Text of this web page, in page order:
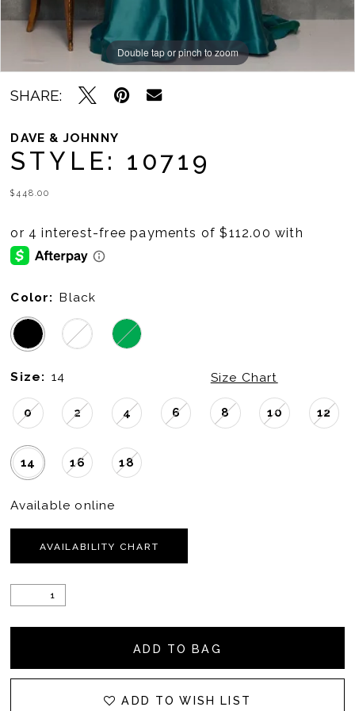
Double tap or pinch to zoom
Double tap or pinch to zoom
SHARE:
DAVE & JOHNNY
STYLE: 10719
$448.00
Color: Black
Size: 14 Size Chart
0 2 4 6 8 10 12
14 16 18
Available online
AVAILABILITY CHART
ADD TO BAG
ADD TO WISH LIST